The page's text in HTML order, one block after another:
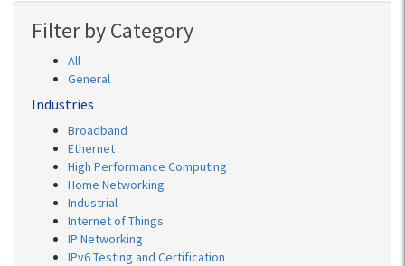
Filter by Category
All
General
Industries
Broadband
Ethernet
High Performance Computing
Home Networking
Industrial
Internet of Things
IP Networking
IPv6 Testing and Certification